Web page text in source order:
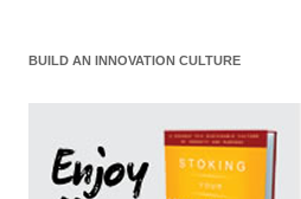
BUILD AN INNOVATION CULTURE